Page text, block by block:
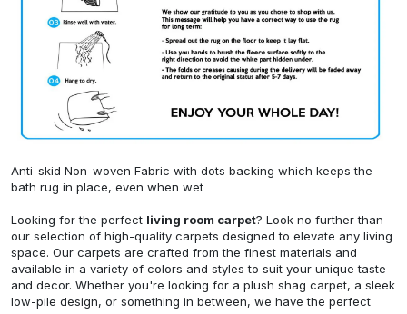
Anti-skid Non-woven Fabric with dots backing which keeps the
bath rug in place, even when wet
Looking for the perfect living room carpet? Look no further than
our selection of high-quality carpets designed to elevate any living
space. Our carpets are crafted from the finest materials and
available in a variety of colors and styles to suit your unique taste
and decor. Whether you're looking for a plush shag carpet, a sleek
low-pile design, or something in between, we have the perfect